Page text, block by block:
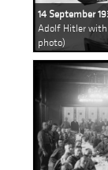
14 September
Adolf Hitler with
photo)